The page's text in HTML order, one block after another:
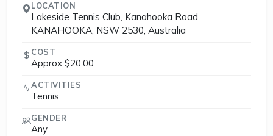
LOCATION
Lakeside Tennis Club, Kanahooka Road,
KANAHOOKA, NSW 2530, Australia
COST
Approx $20.00
ACTIVITIES
Tennis
GENDER
Any